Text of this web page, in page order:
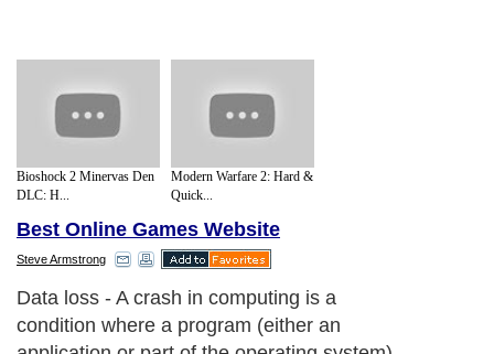
Bioshock 2 Minervas Den
DLC: H...
Modern Warfare 2: Hard &
Quick...
Best Online Games Website
Steve Armstrong
Data loss - A crash in computing is a
condition where a program (either an